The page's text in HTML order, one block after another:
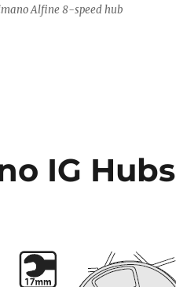
Alfine 8-speed hub
IG Hubs